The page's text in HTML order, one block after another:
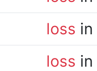
loss
loss